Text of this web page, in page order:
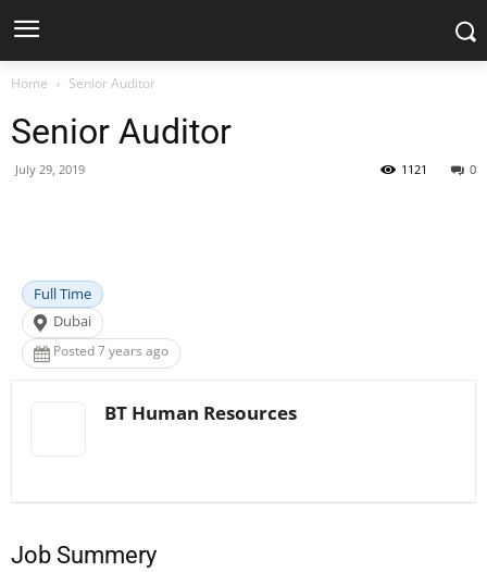
Home Senior Auditor
Senior Auditor
July 29, 2019 0
1121
Full Time
Dubai
Posted 7 years ago
BT Human Resources
Job Summery